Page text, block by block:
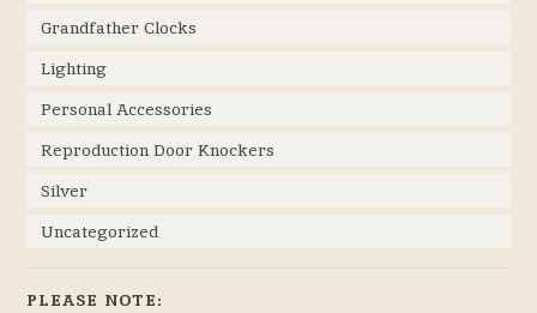
Grandfather Clocks
Lighting
Personal Accessories
Reproduction Door Knockers
Silver
Uncategorized
PLEASE NOTE: